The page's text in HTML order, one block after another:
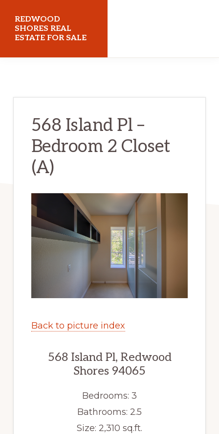
main
content
primary
sidebar
REDWOOD
SHORES REAL
ESTATE FOR SALE
568 Island Pl –
Bedroom 2 Closet
(A)
Back to picture index
568 Island Pl, Redwood
Shores 94065
Bedrooms: 3
Bathrooms: 2.5
Size: 2,310 sq.ft.